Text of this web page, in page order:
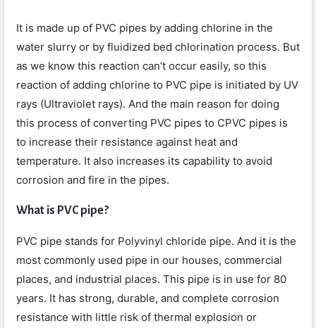
It is made up of PVC pipes by adding chlorine in the
water slurry or by fluidized bed chlorination process. But
as we know this reaction can’t occur easily, so this
reaction of adding chlorine to PVC pipe is initiated by UV
rays (Ultraviolet rays). And the main reason for doing
this process of converting PVC pipes to CPVC pipes is
to increase their resistance against heat and
temperature. It also increases its capability to avoid
corrosion and fire in the pipes.
What is PVC pipe?
PVC pipe stands for Polyvinyl chloride pipe. And it is the
most commonly used pipe in our houses, commercial
places, and industrial places. This pipe is in use for 80
years. It has strong, durable, and complete corrosion
resistance with little risk of thermal explosion or